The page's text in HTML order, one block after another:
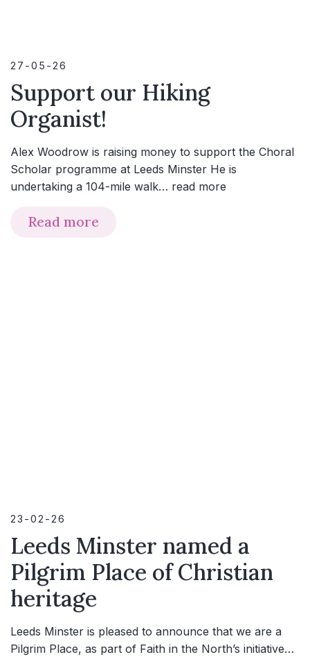
27-05-26
Support our Hiking
Organist!
Alex Woodrow is raising money to support the Choral
Scholar programme at Leeds Minster He is
undertaking a 104-mile walk… read more
Read more
23-02-26
Leeds Minster named a
Pilgrim Place of Christian
heritage
Leeds Minster is pleased to announce that we are a
Pilgrim Place, as part of Faith in the North’s initiative…